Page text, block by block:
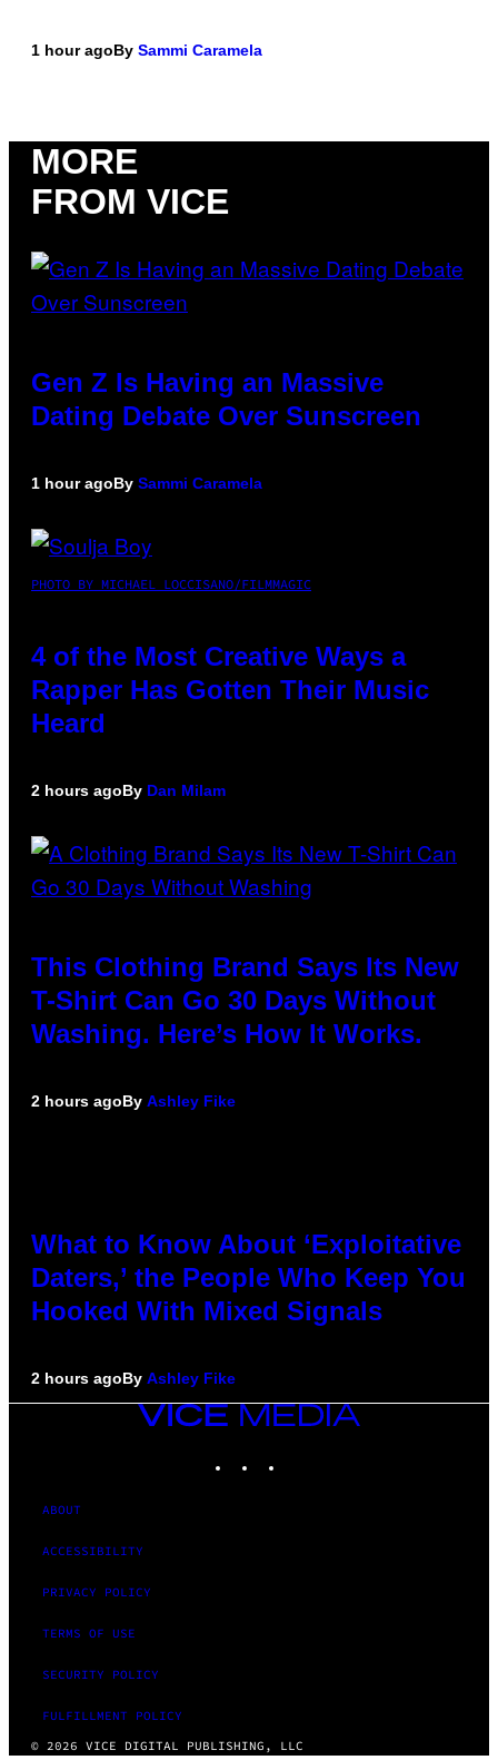
1 hour agoBy Sammi Caramela
MORE
FROM VICE
Gen Z Is Having an Massive
Dating Debate Over Sunscreen
1 hour agoBy Sammi Caramela
PHOTO BY MICHAEL LOCCISANO/FILMMAGIC
4 of the Most Creative Ways a
Rapper Has Gotten Their Music
Heard
2 hours agoBy Dan Milam
This Clothing Brand Says Its New
T-Shirt Can Go 30 Days Without
Washing. Here’s How It Works.
2 hours agoBy Ashley Fike
What to Know About ‘Exploitative
Daters,’ the People Who Keep You
Hooked With Mixed Signals
2 hours agoBy Ashley Fike
VICE
MEDIA
ABOUT
ACCESSIBILITY
PRIVACY POLICY
TERMS OF USE
SECURITY POLICY
FULFILLMENT POLICY
© 2026 VICE DIGITAL PUBLISHING, LLC